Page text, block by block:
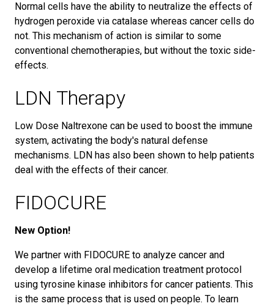
Normal cells have the ability to neutralize the effects of
hydrogen peroxide via catalase whereas cancer cells do
not. This mechanism of action is similar to some
conventional chemotherapies, but without the toxic side-
effects.
LDN Therapy
Low Dose Naltrexone can be used to boost the immune
system, activating the body's natural defense
mechanisms. LDN has also been shown to help patients
deal with the effects of their cancer.
FIDOCURE
New Option!
We partner with FIDOCURE to analyze cancer and
develop a lifetime oral medication treatment protocol
using tyrosine kinase inhibitors for cancer patients. This
is the same process that is used on people. To learn